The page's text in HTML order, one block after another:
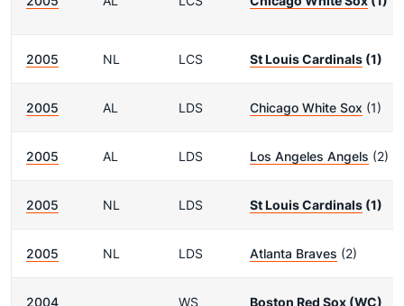
2005 NL LCS St Louis Cardinals (1)
2005 AL LDS Chicago White Sox (1)
2005 AL LDS Los Angeles Angels (2)
2005 NL LDS St Louis Cardinals (1)
2005 NL LDS Atlanta Braves (2)
2004 WS Boston Red Sox (WC)